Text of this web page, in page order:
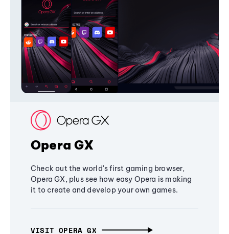
Opera GX
Check out the world's first gaming browser,
Opera GX, plus see how easy Opera is making
it to create and develop your own games.
VISIT OPERA GX